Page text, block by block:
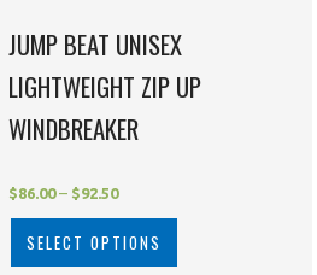
JUMP BEAT UNISEX
LIGHTWEIGHT ZIP UP
WINDBREAKER
$86.00 – $92.50
SELECT OPTIONS